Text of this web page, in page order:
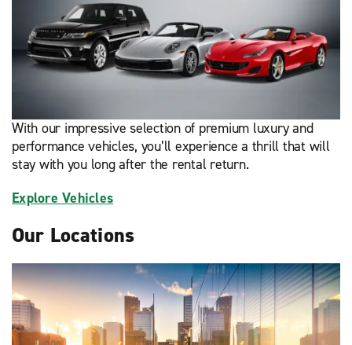
With our impressive selection of premium luxury and
performance vehicles, you’ll experience a thrill that will
stay with you long after the rental return.
Explore Vehicles
Our Locations